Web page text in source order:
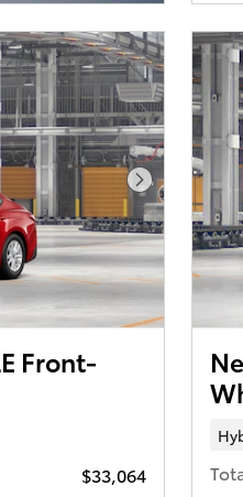
Next Photo
Front-
$33,064